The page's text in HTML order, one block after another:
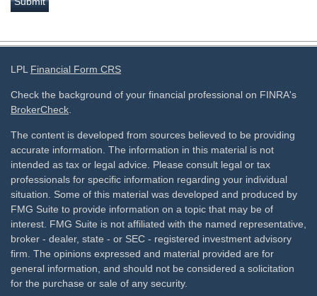
LPL Financial Form CRS
Check the background of your financial professional on FINRA's
BrokerCheck
The content is developed from sources believed to be providing
accurate information. The information in this material is not
intended as tax or legal advice. Please consult legal or tax
professionals for specific information regarding your individual
situation. Some of this material was developed and produced by
FMG Suite to provide information on a topic that may be of
interest. FMG Suite is not affiliated with the named representative,
broker - dealer, state - or SEC - registered investment advisory
firm. The opinions expressed and material provided are for
general information, and should not be considered a solicitation
for the purchase or sale of any security.